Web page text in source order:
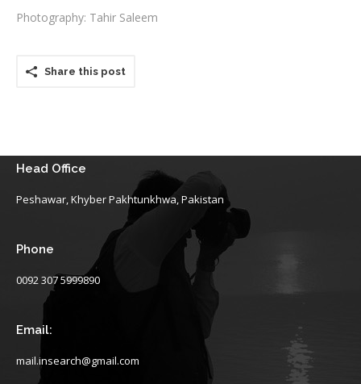
Photography: Tahir Saleem
Share this post
Head Office
Peshawar, Khyber Pakhtunkhwa, Pakistan
Phone
0092 307 5999890
Email:
mail.insearch@gmail.com